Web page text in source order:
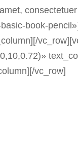
book-
vc_row]